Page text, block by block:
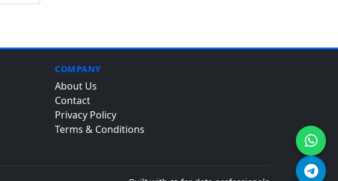
COMPANY
About Us
Contact
Privacy Policy
Terms & Conditions